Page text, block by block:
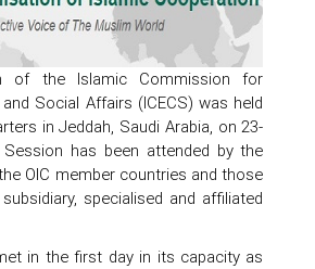
of the Islamic Commission for
Social Affairs (ICECS) was held
in Jeddah, Saudi Arabia, on 23-
has been attended by the
OIC member countries and those
specialised and affiliated
in the first day in its capacity as